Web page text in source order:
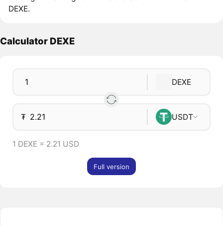
DEXE.
Calculator DEXE
DEXE
₮ USDT
1 DEXE = 2.21 USD
Full version